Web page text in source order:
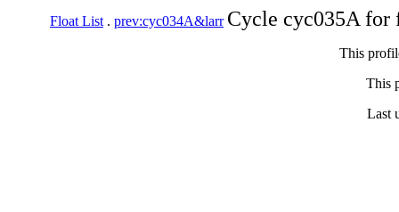
Float List . prev:cyc034A&larr Cycle cyc035A
This
This
Last